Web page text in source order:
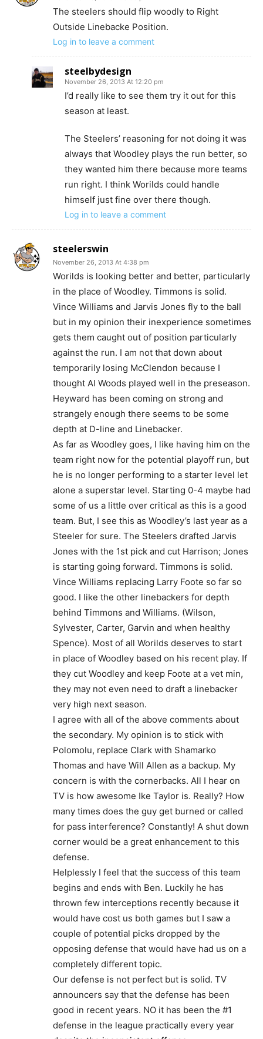
The steelers should flip woodly to Right
Outside Linebacke Position.
Log in to leave a comment
steelbydesign
November 26, 2013 At 12:20 pm
I’d really like to see them try it out for this
season at least.
The Steelers’ reasoning for not doing it was
always that Woodley plays the run better, so
they wanted him there because more teams
run right. I think Worilds could handle
himself just fine over there though.
Log in to leave a comment
steelerswin
November 26, 2013 At 4:38 pm
Worilds is looking better and better, particularly
in the place of Woodley. Timmons is solid.
Vince Williams and Jarvis Jones fly to the ball
but in my opinion their inexperience sometimes
gets them caught out of position particularly
against the run. I am not that down about
temporarily losing McClendon because I
thought Al Woods played well in the preseason.
Heyward has been coming on strong and
strangely enough there seems to be some
depth at D-line and Linebacker.
As far as Woodley goes, I like having him on the
team right now for the potential playoff run, but
he is no longer performing to a starter level let
alone a superstar level. Starting 0-4 maybe had
some of us a little over critical as this is a good
team. But, I see this as Woodley’s last year as a
Steeler for sure. The Steelers drafted Jarvis
Jones with the 1st pick and cut Harrison; Jones
is starting going forward. Timmons is solid.
Vince Williams replacing Larry Foote so far so
good. I like the other linebackers for depth
behind Timmons and Williams. (Wilson,
Sylvester, Carter, Garvin and when healthy
Spence). Most of all Worilds deserves to start
in place of Woodley based on his recent play. If
they cut Woodley and keep Foote at a vet min,
they may not even need to draft a linebacker
very high next season.
I agree with all of the above comments about
the secondary. My opinion is to stick with
Polomolu, replace Clark with Shamarko
Thomas and have Will Allen as a backup. My
concern is with the cornerbacks. All I hear on
TV is how awesome Ike Taylor is. Really? How
many times does the guy get burned or called
for pass interference? Constantly! A shut down
corner would be a great enhancement to this
defense.
Helplessly I feel that the success of this team
begins and ends with Ben. Luckily he has
thrown few interceptions recently because it
would have cost us both games but I saw a
couple of potential picks dropped by the
opposing defense that would have had us on a
completely different topic.
Our defense is not perfect but is solid. TV
announcers say that the defense has been
good in recent years. NO it has been the #1
defense in the league practically every year